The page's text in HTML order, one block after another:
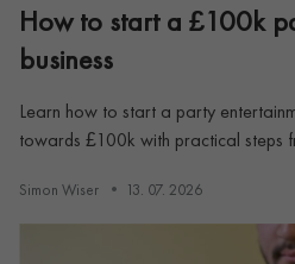
How to start a £100k
business
Learn how to start a party
towards £100k with practical steps
Simon Wiser 13. 07. 2026